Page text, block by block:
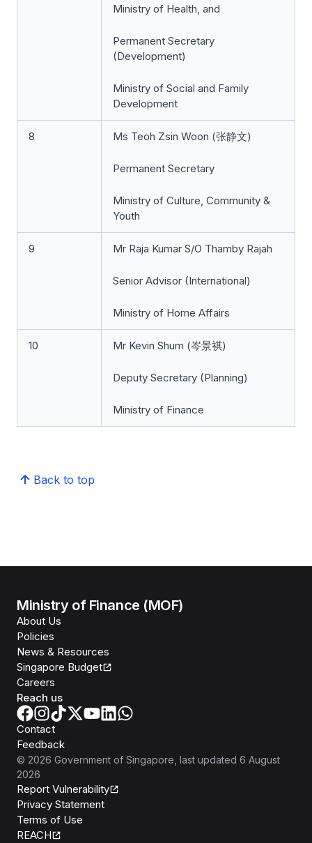
Ministry of Health, and
Permanent Secretary
(Development)
Ministry of Social and Family
Development
8 Ms Teoh Zsin Woon (张静文)
Permanent Secretary
Ministry of Culture, Community &
Youth
9 Mr Raja Kumar S/O Thamby Rajah
Senior Advisor (International)
Ministry of Home Affairs
10 Mr Kevin Shum (岑景祺)
Deputy Secretary (Planning)
Ministry of Finance
Back to top
Ministry of Finance (MOF)
About Us
Policies
News & Resources
Singapore Budget
Careers
Reach us
Contact
Feedback
© 2026 Government of Singapore , last updated 6 August
2026
Report Vulnerability
Privacy Statement
Terms of Use
REACH